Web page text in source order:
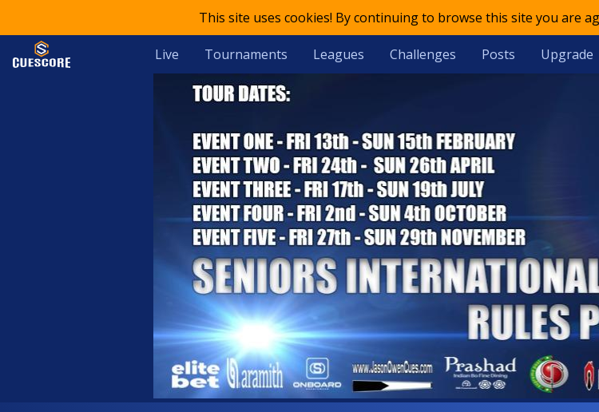
This site uses cookies! By continuing to browse this site you are
Live Tournaments Leagues Challenges Posts Upgrade